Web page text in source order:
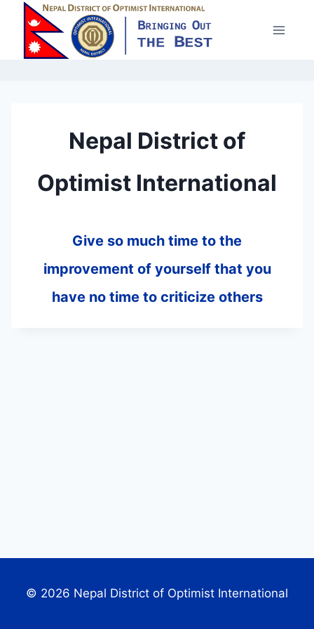
content
Nepal District of
Optimist International
Give so much time to the
improvement of yourself that you
have no time to criticize others
© 2026 Nepal District of Optimist International